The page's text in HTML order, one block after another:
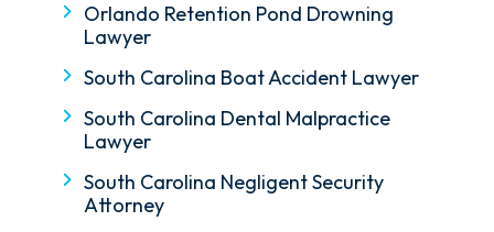
Orlando Retention Pond Drowning
Lawyer
South Carolina Boat Accident Lawyer
South Carolina Dental Malpractice
Lawyer
South Carolina Negligent Security
Attorney